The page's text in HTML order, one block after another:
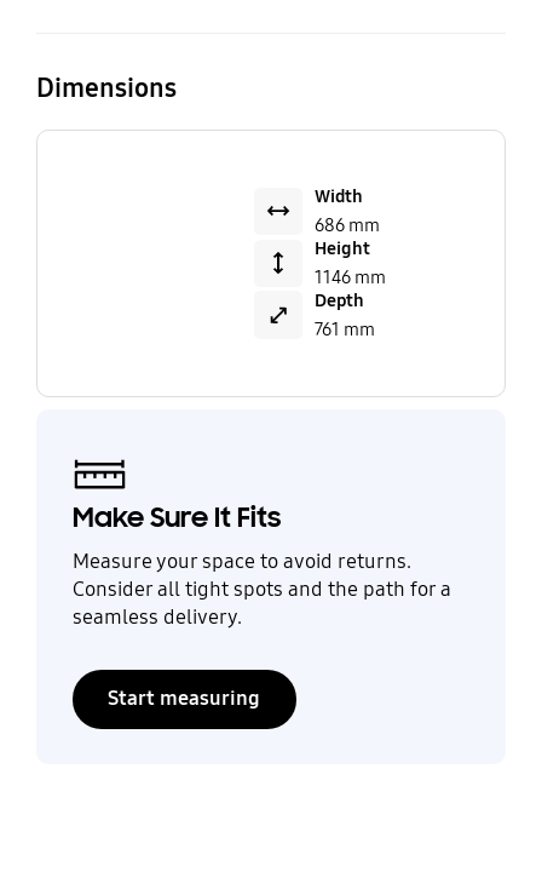
Dimensions
Width
686 mm
Height
1146 mm
Depth
761 mm
Make Sure It Fits
Measure your space to avoid returns.
Consider all tight spots and the path for a
seamless delivery.
Start measuring